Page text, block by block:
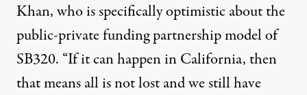
Khan, who is specifically optimistic about the
public-private funding partnership model of
SB320. “If it can happen in California, then
that means all is not lost and we still have